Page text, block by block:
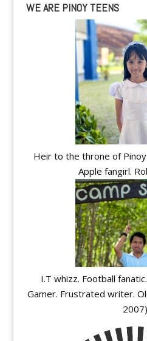
WE ARE PINOY TEENS
Heir to the throne of
Apple fangirl.
I.T whizz. Football
Gamer. Frustrated writer.